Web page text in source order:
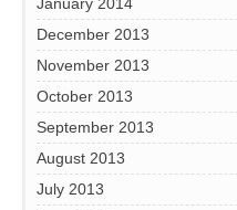
December 2013
November 2013
October 2013
September 2013
August 2013
July 2013